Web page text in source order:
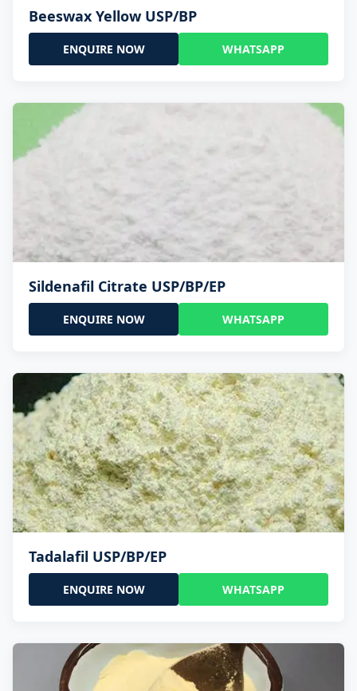
Beeswax Yellow USP/BP
ENQUIRE NOW WHATSAPP
Sildenafil Citrate USP/BP/EP
ENQUIRE NOW WHATSAPP
Tadalafil USP/BP/EP
ENQUIRE NOW WHATSAPP